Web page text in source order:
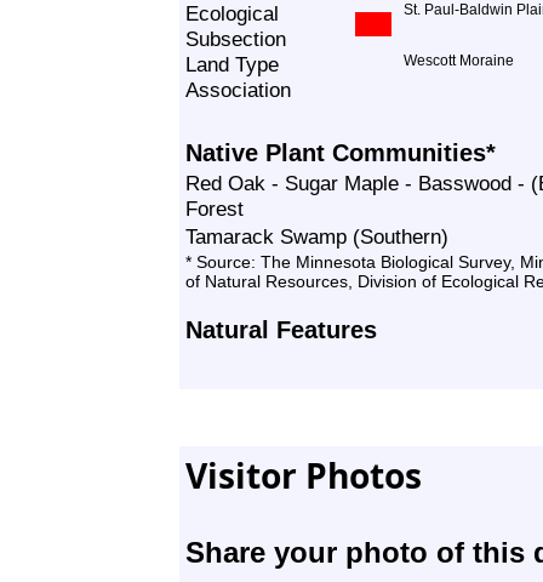
Ecological
Subsection
St. Paul-Baldwin
Land Type
Association
Wescott Moraine
Native Plant Communities*
Red Oak - Sugar Maple - Basswood -
Forest
Tamarack Swamp (Southern)
* Source: The Minnesota Biological Survey,
of Natural Resources, Division of Ecological
Natural Features
Visitor Photos
Share your photo of this